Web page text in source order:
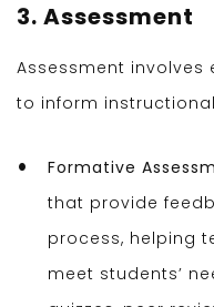
3. Assessment
Assessment
to inform
Formative
that provide
process, helping
meet students’